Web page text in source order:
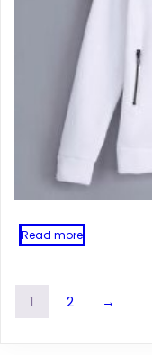
Read more
1 2 →